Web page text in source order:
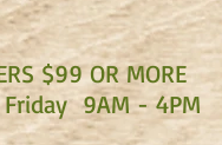
$99 OR MORE
9AM - 4PM